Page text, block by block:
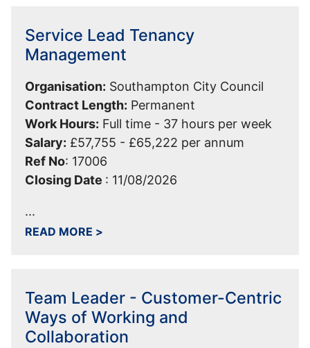
Service Lead Tenancy
Management
Organisation: Southampton City Council
Contract Length: Permanent
Work Hours: Full time - 37 hours per week
Salary: £57,755 - £65,222 per annum
Ref No: 17006
Closing Date : 11/08/2026
...
READ MORE ABOUT SERVICE LEAD TENANCY
>
Team Leader - Customer-Centric
Ways of Working and
Collaboration